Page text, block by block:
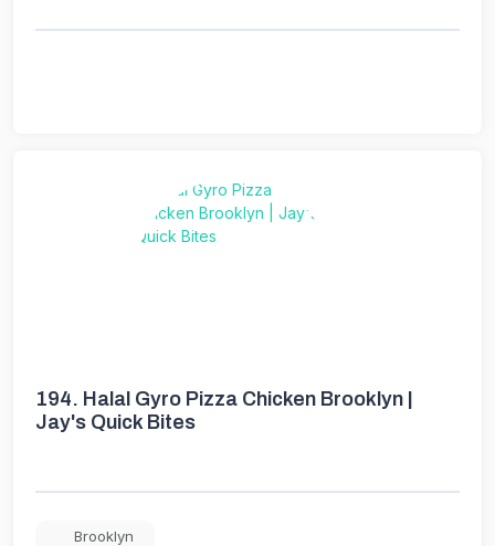
194. Halal Gyro Pizza Chicken Brooklyn |
Jay's Quick Bites
Brooklyn